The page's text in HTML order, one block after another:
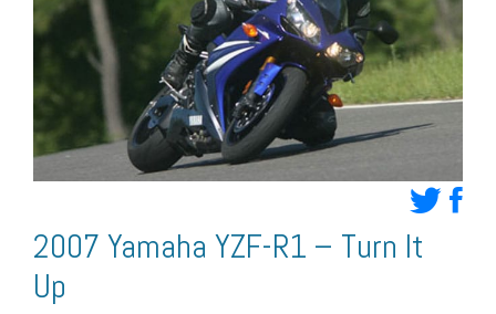
2007 Yamaha YZF-R1 – Turn It
Up